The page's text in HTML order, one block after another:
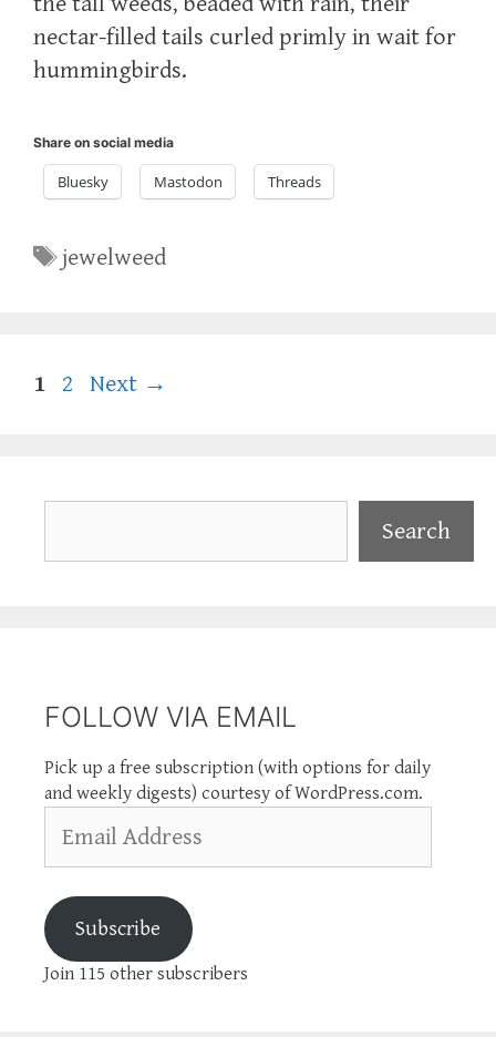
nectar-filled tails curled primly in wait for
hummingbirds.
Share on social media
Bluesky Mastodon Threads
Tags
jewelweed
Page
1 Page
2 Next →
Search
FOLLOW VIA EMAIL
Pick up a free subscription (with options for daily
and weekly digests) courtesy of WordPress.com.
Address
Subscribe
Join 115 other subscribers